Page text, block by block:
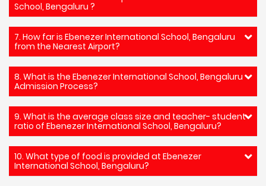
School, Bengaluru ?
7. How far is Ebenezer International School, Bengaluru
from the Nearest Airport?
8. What is the Ebenezer International School, Bengaluru
Admission Process?
9. What is the average class size and teacher- student
ratio of Ebenezer International School, Bengaluru?
10. What type of food is provided at Ebenezer
International School, Bengaluru?